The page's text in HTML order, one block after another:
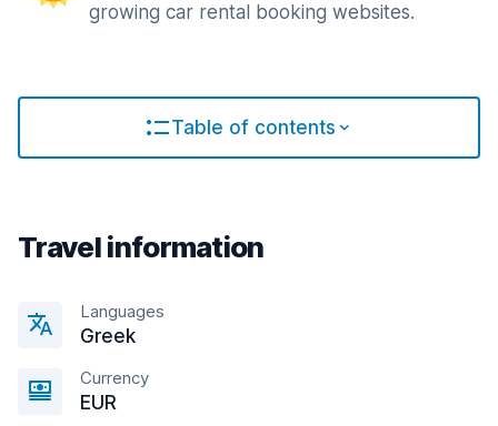
growing car rental booking websites.
Table of contents
Travel information
Languages
Greek
Currency
EUR